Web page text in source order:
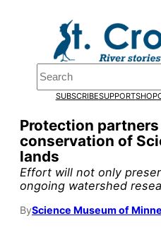
Search
SUBSCRIBESUPPORTSHOP
Protection
conservation of
lands
Effort will not only
ongoing watershed
ByScience Museum of
Pardon the
We need23
monthly
by the end
fund our
research,
reporting.